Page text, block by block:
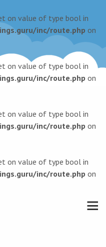
on value of type bool in
inc/route.php on
on value of type bool in
inc/route.php on
on value of type bool in
inc/route.php on
on value of type bool in
inc/route.php on